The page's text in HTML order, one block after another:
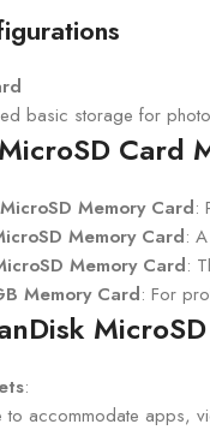
basic storage for
Card
Memory Card:
Memory Card:
Memory Card:
Memory Card: For
:
to accommodate apps,